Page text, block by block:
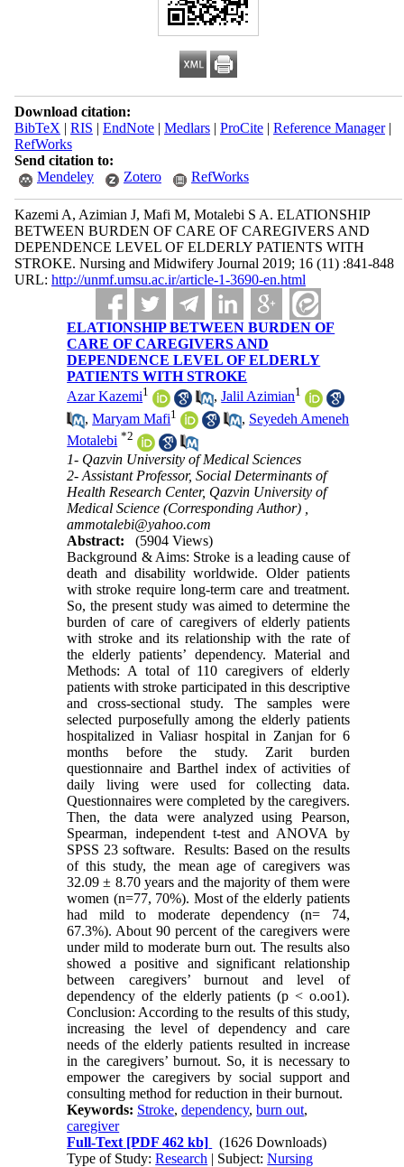
Download citation:
BibTeX | RIS | EndNote| Medlars| ProCite| Reference Manager|
RefWorks
Send citation to:
Mendeley
Zotero RefWorks
Kazemi A, Azimian J, Mafi M, Motalebi S A. ELATIONSHIP
BETWEEN BURDEN OF CARE OF CAREGIVERS AND
DEPENDENCE LEVEL OF ELDERLY PATIENTS WITH
STROKE. Nursing and Midwifery Journal 2019; 16 (11) :841-848
URL: http://unmf.umsu.ac.ir/article-1-3690-en.html
ELATIONSHIP BETWEEN BURDEN OF
CARE OF CAREGIVERS AND
DEPENDENCE LEVEL OF ELDERLY
PATIENTS WITH STROKE
Azar Kazemi1 ,Jalil Azimian1
,Maryam Mafi1 , Seyedeh Ameneh
Motalebi *2
1- Qazvin University of Medical Sciences
2- Assistant Professor, Social Determinants of
Health Research Center, Qazvin University of
Medical Science (Corresponding Author) ,
ammotalebi@yahoo.com
Abstract:
(5904 Views)
Background & Aims: Stroke is a leading cause of
death and disability worldwide. Older patients
with stroke require long-term care and treatment.
So, the present study was aimed to determine the
burden of care of caregivers of elderly patients
with stroke and its relationship with the rate of
the elderly patients’ dependency. Material and
Methods: A total of 110 caregivers of elderly
patients with stroke participated in this descriptive
and cross-sectional study. The samples were
selected purposefully among the elderly patients
hospitalized in Valiasr hospital in Zanjan for 6
months before the study. Zarit burden
questionnaire and Barthel index of activities of
daily living were used for collecting data.
Questionnaires were completed by the caregivers.
Then, the data were analyzed using Pearson,
Spearman, independent t-test and ANOVA by
SPSS 23 software. Results: Based on the results
of this study, the mean age of caregivers was
32.09 ± 8.70 years and the majority of them were
women (n=77, 70%). Most of the elderly patients
had mild to moderate dependency (n= 74,
67.3%). About 90 percent of the caregivers were
under mild to moderate burn out. The results also
showed a positive and significant relationship
between caregivers’ burnout and level of
dependency of the elderly patients (p < o.oo1).
Conclusion: According to the results of this study,
increasing the level of dependency and care
needs of the elderly patients resulted in increase
in the caregivers’ burnout. So, it is necessary to
empower the caregivers by social support and
consulting method for reduction in their burnout.
Keywords: Stroke,dependency,burn out,
caregiver
Full-Text [PDF 462 kb]
(1626 Downloads)
Type of Study:Research | Subject:Nursing